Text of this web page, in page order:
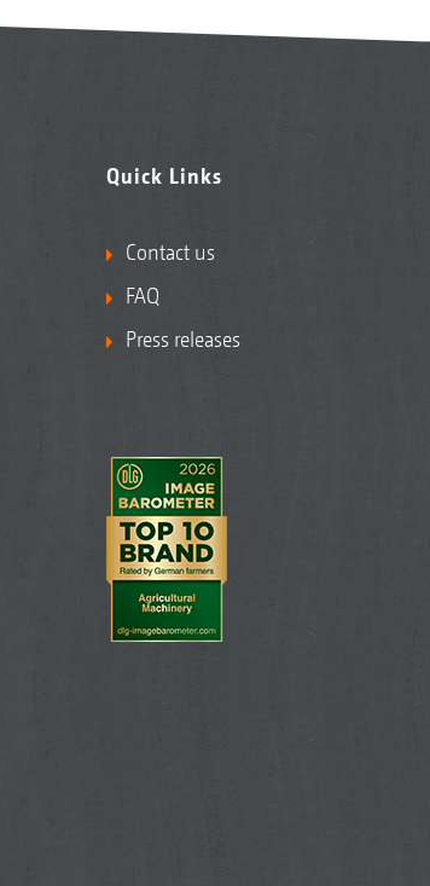
Quick Links
Contact us
FAQ
Press releases